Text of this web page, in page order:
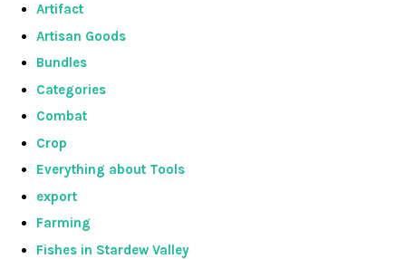
Artifact
Artisan Goods
Bundles
Categories
Combat
Crop
Everything about Tools
export
Farming
Fishes in Stardew Valley